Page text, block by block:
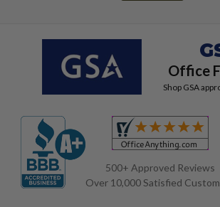
Office
Shop GSA
500+ Approved Reviews
Over 10,000 Satisfied